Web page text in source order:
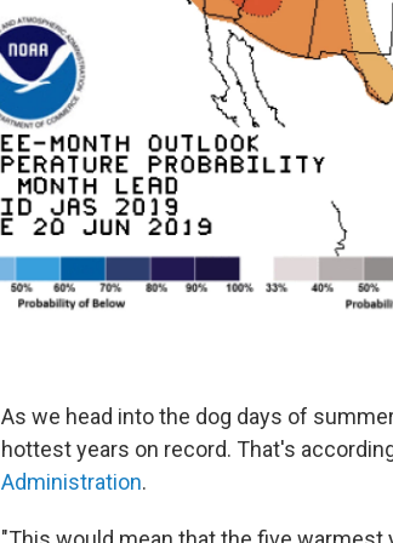
As we head into the dog days of
hottest years on record. That's
Administration.